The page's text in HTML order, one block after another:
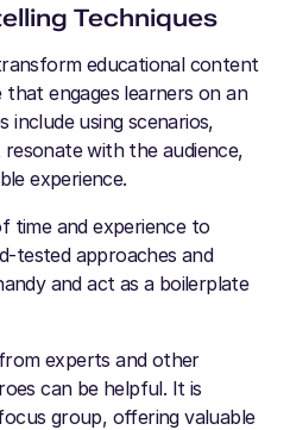
Techniques
educational content
engages learners on an
include using scenarios,
with the audience,
experience.
time and experience to
tested approaches and
and act as a boilerplate
experts and other
can be helpful. It is
group, offering valuable